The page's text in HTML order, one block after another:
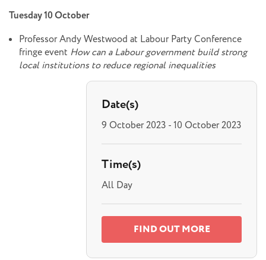
Tuesday 10 October
Professor Andy Westwood at Labour Party Conference
fringe event How can a Labour government build strong
local institutions to reduce regional inequalities
Date(s)
9 October 2023 - 10 October 2023
Time(s)
All Day
FIND OUT MORE